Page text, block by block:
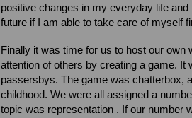
positive changes in my everyday life
future if I am able to take care of myself
Finally it was time for us to host our own
attention of others by creating a game.
passersbys. The game was chatterbox,
childhood. We were all assigned a
topic was representation . If our number